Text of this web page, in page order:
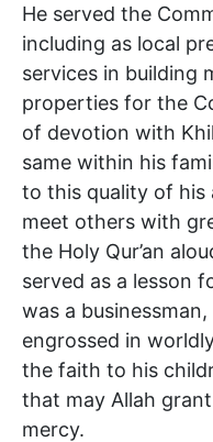
He served the
including as local
services in building
properties for the
of devotion with
same within his
to this quality of his
meet others with
the Holy Qur’an
served as a lesson
was a
engrossed in
the faith to his
that may Allah
mercy.